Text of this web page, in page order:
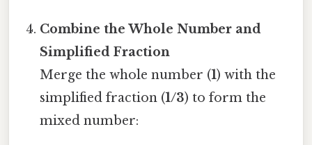
Combine the Whole Number and
Simplified Fraction
Merge the whole number (1) with the
simplified fraction (1/3) to form the
mixed number: